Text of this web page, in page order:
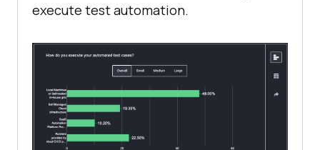
execute test automation.